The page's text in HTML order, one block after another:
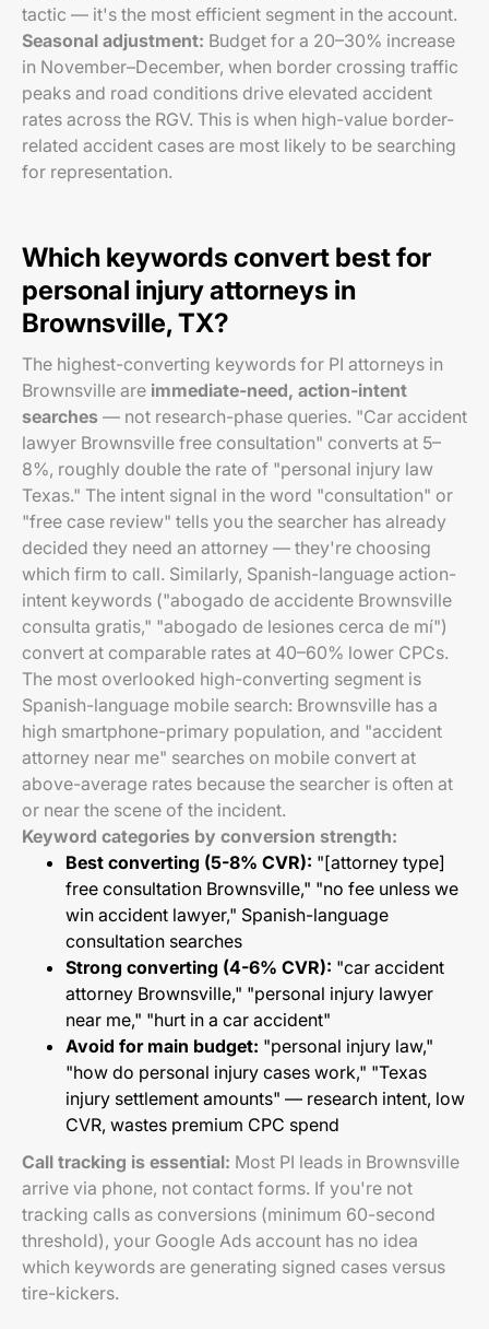
tactic — it's the most efficient segment in the account.
Seasonal adjustment: Budget for a 20–30% increase
in November–December, when border crossing traffic
peaks and road conditions drive elevated accident
rates across the RGV. This is when high-value border-
related accident cases are most likely to be searching
for representation.
Which keywords convert best for
personal injury attorneys in
Brownsville, TX?
The highest-converting keywords for PI attorneys in
Brownsville are immediate-need, action-intent
searches — not research-phase queries. "Car accident
lawyer Brownsville free consultation" converts at 5–
8%, roughly double the rate of "personal injury law
Texas." The intent signal in the word "consultation" or
"free case review" tells you the searcher has already
decided they need an attorney — they're choosing
which firm to call. Similarly, Spanish-language action-
intent keywords ("abogado de accidente Brownsville
consulta gratis," "abogado de lesiones cerca de mí")
convert at comparable rates at 40–60% lower CPCs.
The most overlooked high-converting segment is
Spanish-language mobile search: Brownsville has a
high smartphone-primary population, and "accident
attorney near me" searches on mobile convert at
above-average rates because the searcher is often at
or near the scene of the incident.
Keyword categories by conversion strength:
Best converting (5-8% CVR): "[attorney type]
free consultation Brownsville," "no fee unless we
win accident lawyer," Spanish-language
consultation searches
Strong converting (4-6% CVR): "car accident
attorney Brownsville," "personal injury lawyer
near me," "hurt in a car accident"
Avoid for main budget: "personal injury law,"
"how do personal injury cases work," "Texas
injury settlement amounts" — research intent, low
CVR, wastes premium CPC spend
Call tracking is essential: Most PI leads in Brownsville
arrive via phone, not contact forms. If you're not
tracking calls as conversions (minimum 60-second
threshold), your Google Ads account has no idea
which keywords are generating signed cases versus
tire-kickers.